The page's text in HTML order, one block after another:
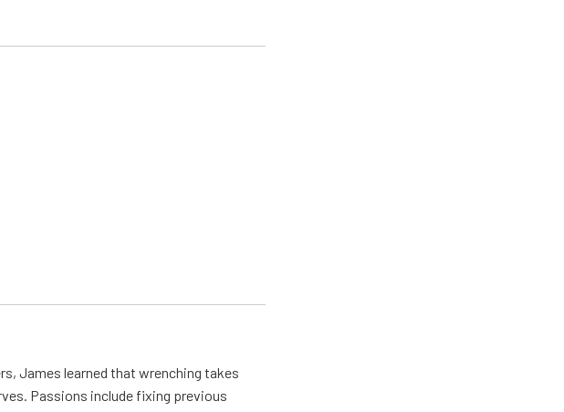
James learned that wrenching takes
Passions include fixing previous